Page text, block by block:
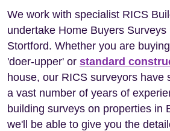
We work with specialist RICS
undertake Home Buyers Surveys
Stortford. Whether you are
'doer-upper' or standard
house, our RICS surveyors have
a vast number of years of
building surveys on properties in
we'll be able to give you the